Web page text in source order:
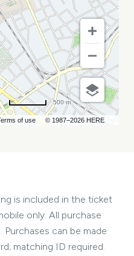
of use © 1987–2026 HERE
500 m
is included in the ticket
only. All purchase
can be made
matching ID required.